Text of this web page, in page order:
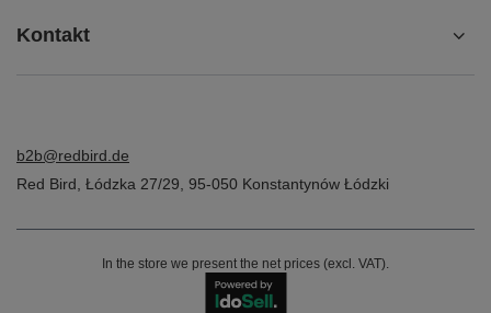
Kontakt
b2b@redbird.de
Red Bird, Łódzka 27/29, 95-050 Konstantynów Łódzki
In the store we present the net prices (excl. VAT).